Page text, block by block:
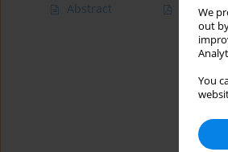
We
out
You
Abstract Article